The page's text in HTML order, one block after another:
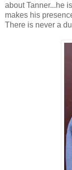
about Tanner...he
makes his
There is never a